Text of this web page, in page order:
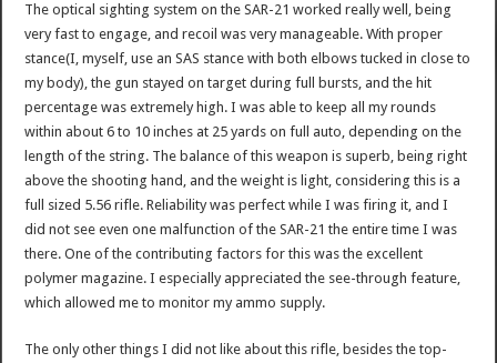
The optical sighting system on the SAR-21 worked really well, being
very fast to engage, and recoil was very manageable. With proper
stance(I, myself, use an SAS stance with both elbows tucked in close to
my body), the gun stayed on target during full bursts, and the hit
percentage was extremely high. I was able to keep all my rounds
within about 6 to 10 inches at 25 yards on full auto, depending on the
length of the string. The balance of this weapon is superb, being right
above the shooting hand, and the weight is light, considering this is a
full sized 5.56 rifle. Reliability was perfect while I was firing it, and I
did not see even one malfunction of the SAR-21 the entire time I was
there. One of the contributing factors for this was the excellent
polymer magazine. I especially appreciated the see-through feature,
which allowed me to monitor my ammo supply.
The only other things I did not like about this rifle, besides the top-